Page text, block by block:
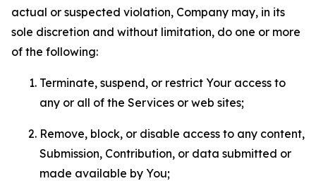
actual or suspected violation, Company may, in its
sole discretion and without limitation, do one or more
of the following:
Terminate, suspend, or restrict Your access to
any or all of the Services or web sites;
Remove, block, or disable access to any content,
Submission, Contribution, or data submitted or
made available by You;